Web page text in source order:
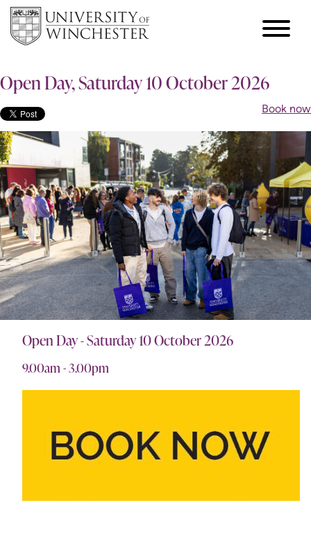
Open Day, Saturday 10 October 2026
Book now
Open Day - Saturday 10 October 2026
9.00am - 3.00pm